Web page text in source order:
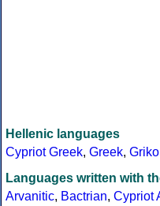
Hellenic languages
Cypriot Greek, Greek, Griko
Languages written with
Arvanitic, Bactrian, Cypriot